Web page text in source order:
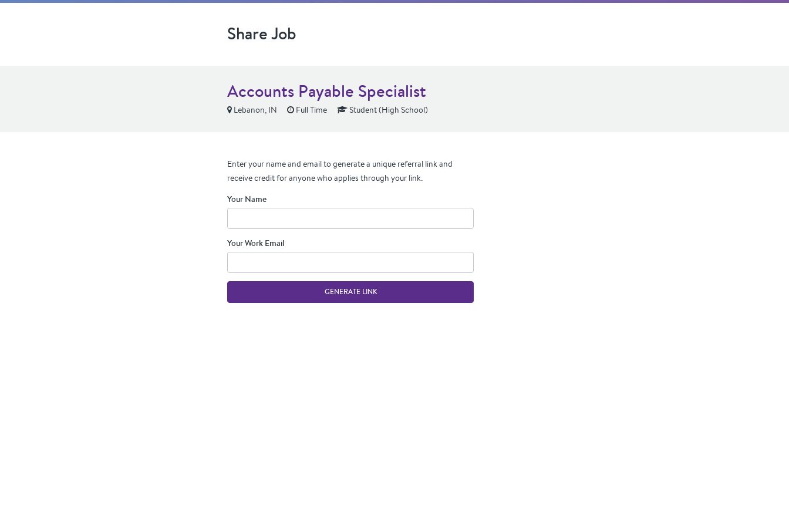
Share Job
Accounts Payable Specialist
Lebanon, IN Full Time Student (High School)
Enter your name and email to generate a unique referral link and
receive credit for anyone who applies through your link.
Your Name
Your Work Email
GENERATE LINK